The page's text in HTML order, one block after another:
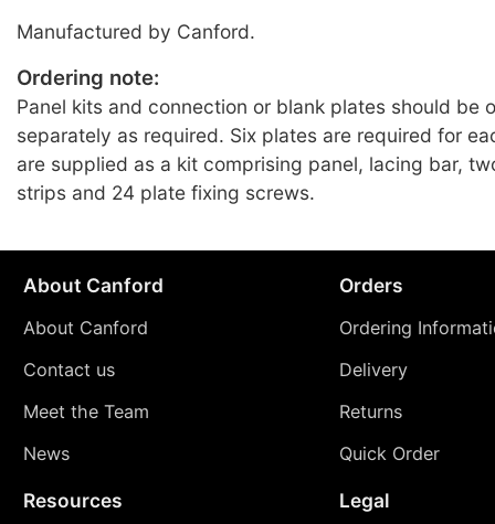
Manufactured by Canford.
Ordering note:
Panel kits and connection or blank plates should be
separately as required. Six plates are required for
are supplied as a kit comprising panel, lacing bar,
strips and 24 plate fixing screws.
About Canford
About Canford
Contact us
Meet the Team
News
Orders
Ordering
Delivery
Returns
Quick Order
Resources Legal